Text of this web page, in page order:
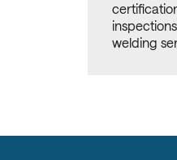
welding